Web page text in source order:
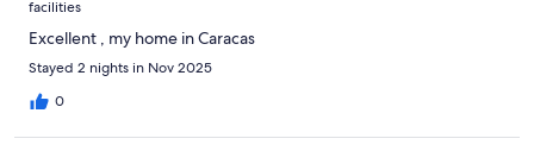
facilities
Excellent , my home in Caracas
Stayed 2 nights in Nov 2025
0